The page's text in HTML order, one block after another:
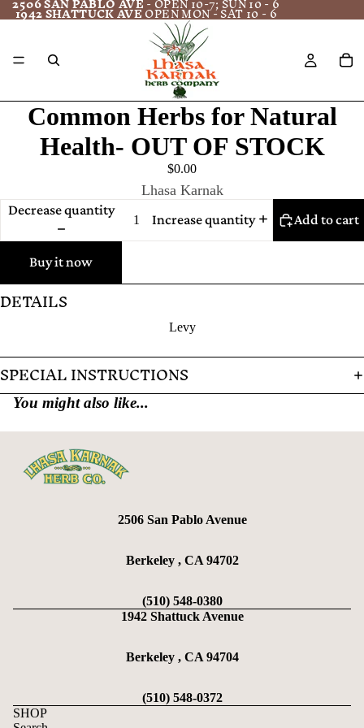
1942 SHATTUCK AVEOPEN MON - SAT 10 - 6
Common Herbs for Natural
Health- OUT OF STOCK
$0.00
Lhasa Karnak
Decrease quantity
Increase quantity Add to cart
Buy it now
DETAILS
Levy
SPECIAL INSTRUCTIONS
You might also like...
2506 San Pablo Avenue
Berkeley , CA 94702
(510) 548-0380
1942 Shattuck Avenue
Berkeley , CA 94704
(510) 548-0372
SHOP